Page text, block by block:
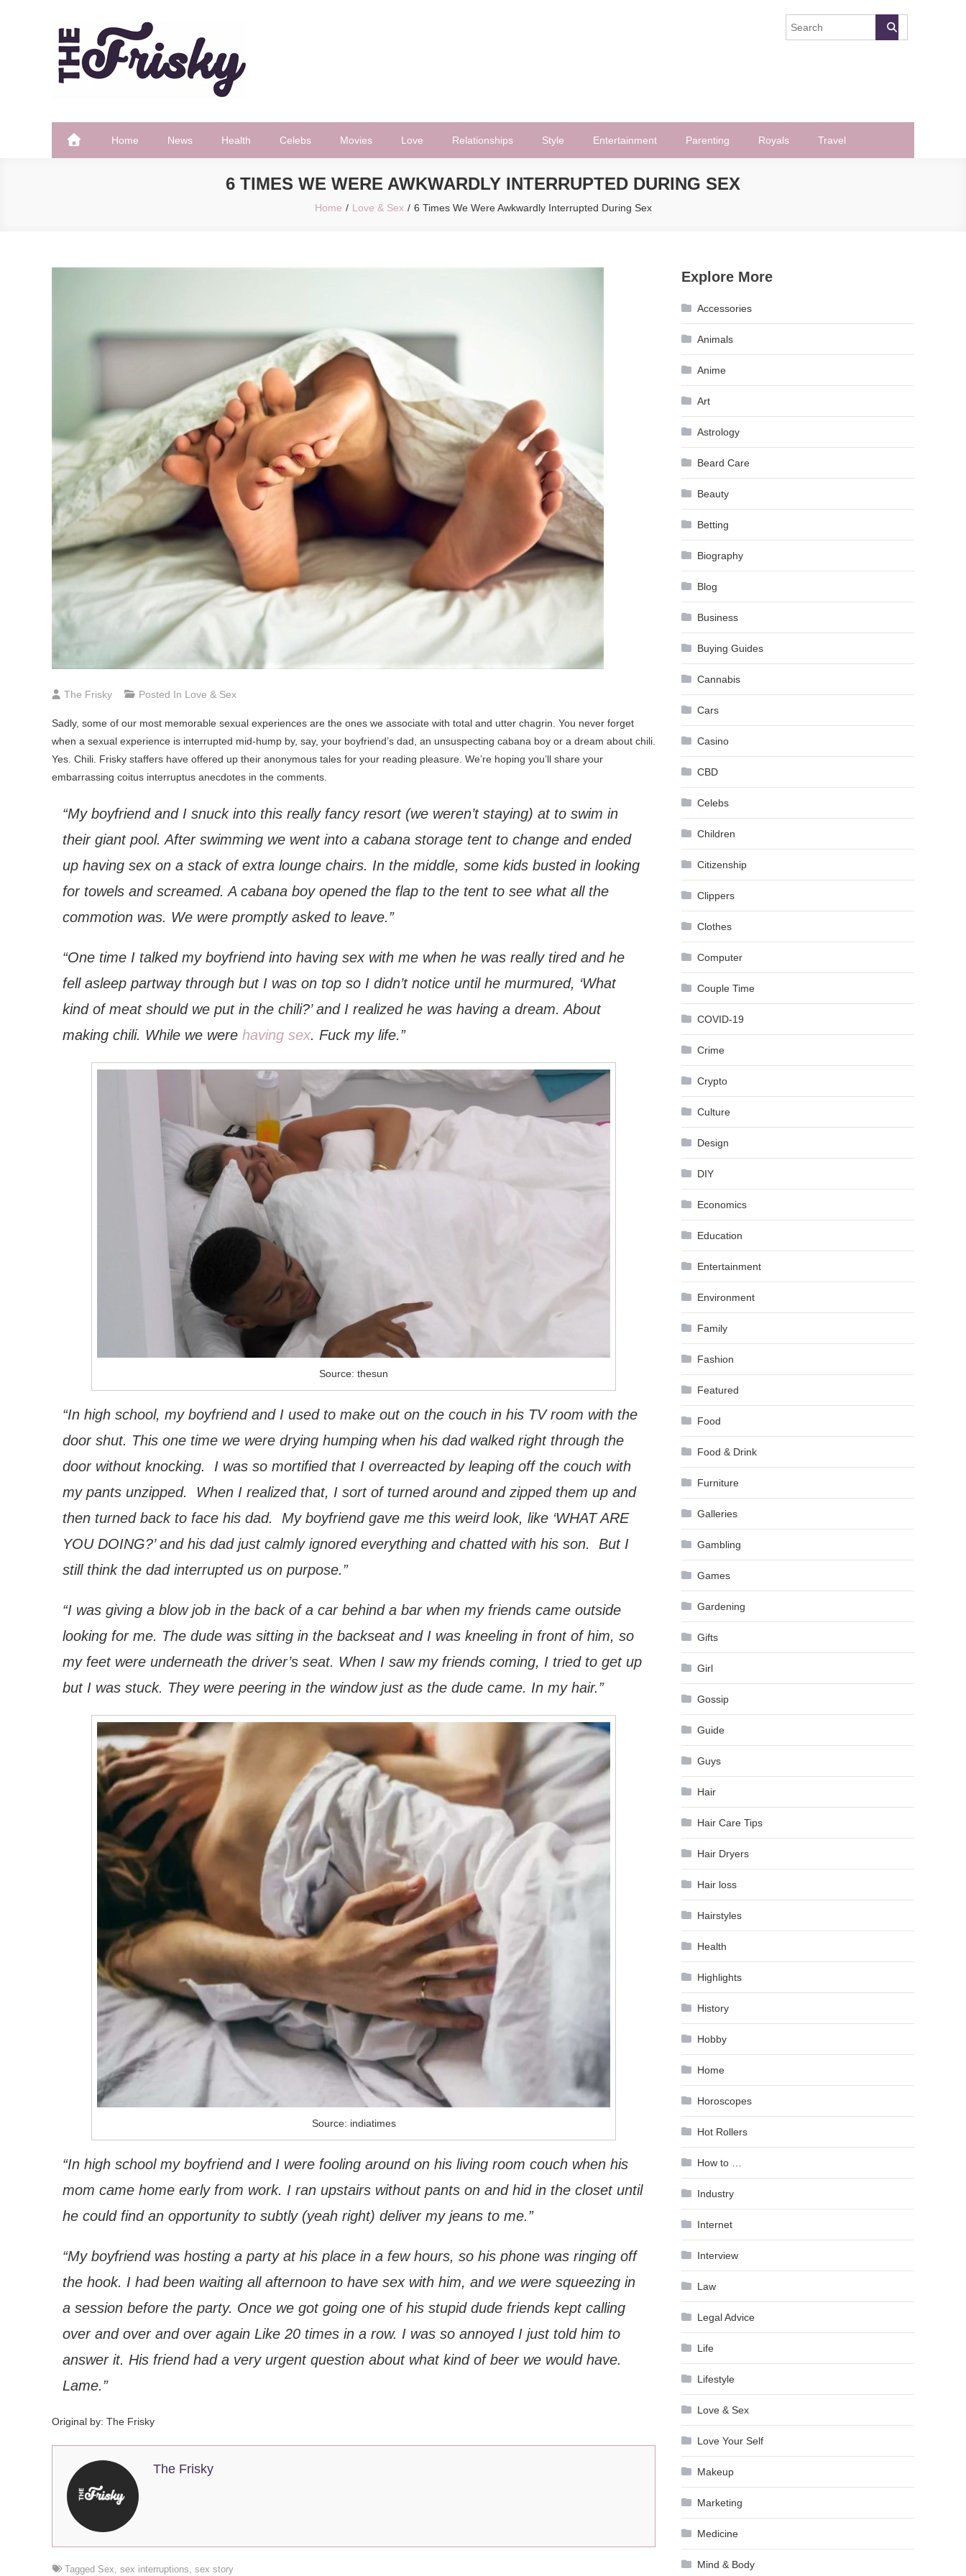
The Frisky
Home News Health Celebs Movies Love Relationships Style Entertainment Parenting Royals Travel
6 TIMES WE WERE AWKWARDLY INTERRUPTED DURING SEX
Home Love & Sex 6 Times We Were Awkwardly Interrupted During Sex
The Frisky Posted In Love & Sex
Sadly, some of our most memorable sexual experiences are the ones we associate with total and utter chagrin. You never forget
when a sexual experience is interrupted mid-hump by, say, your boyfriend’s dad, an unsuspecting cabana boy or a dream about chili.
Yes. Chili. Frisky staffers have offered up their anonymous tales for your reading pleasure. We’re hoping you’ll share your
embarrassing coitus interruptus anecdotes in the comments.
“My boyfriend and I snuck into this really fancy resort (we weren’t staying) at to swim in
their giant pool. After swimming we went into a cabana storage tent to change and ended
up having sex on a stack of extra lounge chairs. In the middle, some kids busted in looking
for towels and screamed. A cabana boy opened the flap to the tent to see what all the
commotion was. We were promptly asked to leave.”
“One time I talked my boyfriend into having sex with me when he was really tired and he
fell asleep partway through but I was on top so I didn’t notice until he murmured, ‘What
kind of meat should we put in the chili?’ and I realized he was having a dream. About
making chili. While we were having sex. Fuck my life.”
Source: thesun
“In high school, my boyfriend and I used to make out on the couch in his TV room with the
door shut. This one time we were drying humping when his dad walked right through the
door without knocking. I was so mortified that I overreacted by leaping off the couch with
my pants unzipped. When I realized that, I sort of turned around and zipped them up and
then turned back to face his dad. My boyfriend gave me this weird look, like ‘WHAT ARE
YOU DOING?’ and his dad just calmly ignored everything and chatted with his son. But I
still think the dad interrupted us on purpose.”
“I was giving a blow job in the back of a car behind a bar when my friends came outside
looking for me. The dude was sitting in the backseat and I was kneeling in front of him, so
my feet were underneath the driver’s seat. When I saw my friends coming, I tried to get up
but I was stuck. They were peering in the window just as the dude came. In my hair.”
Source: indiatimes
“In high school my boyfriend and I were fooling around on his living room couch when his
mom came home early from work. I ran upstairs without pants on and hid in the closet until
he could find an opportunity to subtly (yeah right) deliver my jeans to me.”
“My boyfriend was hosting a party at his place in a few hours, so his phone was ringing off
the hook. I had been waiting all afternoon to have sex with him, and we were squeezing in
a session before the party. Once we got going one of his stupid dude friends kept calling
over and over and over again Like 20 times in a row. I was so annoyed I just told him to
answer it. His friend had a very urgent question about what kind of beer we would have.
Lame.”
Original by: The Frisky
The Frisky
Tagged Sex sex interruptions sex story
Explore More
Accessories
Animals
Anime
Art
Astrology
Beard Care
Beauty
Betting
Biography
Blog
Business
Buying Guides
Cannabis
Cars
Casino
CBD
Celebs
Children
Citizenship
Clippers
Clothes
Computer
Couple Time
COVID-19
Crime
Crypto
Culture
Design
DIY
Economics
Education
Entertainment
Environment
Family
Fashion
Featured
Food
Food & Drink
Furniture
Galleries
Gambling
Games
Gardening
Gifts
Girl
Gossip
Guide
Guys
Hair
Hair Care Tips
Hair Dryers
Hair loss
Hairstyles
Health
Highlights
History
Hobby
Home
Horoscopes
Hot Rollers
How to …
Industry
Internet
Interview
Law
Legal Advice
Life
Lifestyle
Love & Sex
Love Your Self
Makeup
Marketing
Medicine
Mind & Body